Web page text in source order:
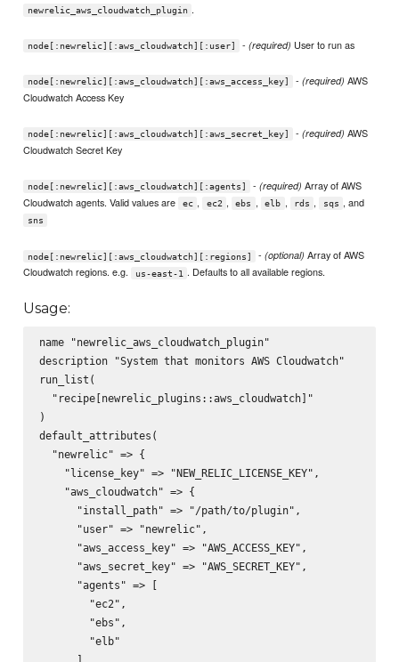
newrelic_aws_cloudwatch_plugin .
node[:newrelic][:aws_cloudwatch][:user] -(required) User to run as
node[:newrelic][:aws_cloudwatch][:aws_access_key] -(required) AWS
Cloudwatch Access Key
node[:newrelic][:aws_cloudwatch][:aws_secret_key] -(required) AWS
Cloudwatch Secret Key
node[:newrelic][:aws_cloudwatch][:agents] -(required) Array of AWS
Cloudwatch agents. Valid values are
ec , ec2 , ebs , elb , rds , sqs , and
sns
node[:newrelic][:aws_cloudwatch][:regions] -(optional) Array of AWS
Cloudwatch regions. e.g.
us-east-1 . Defaults to all available regions.
Usage:
name "newrelic_aws_cloudwatch_plugin"
description "System that monitors AWS Cloudwatch"
run_list(
  "recipe[newrelic_plugins::aws_cloudwatch]"
)
default_attributes(
  "newrelic" => {
    "license_key" => "NEW_RELIC_LICENSE_KEY",
    "aws_cloudwatch" => {
      "install_path" => "/path/to/plugin",
      "user" => "newrelic",
      "aws_access_key" => "AWS_ACCESS_KEY",
      "aws_secret_key" => "AWS_SECRET_KEY",
      "agents" => [
        "ec2",
        "ebs",
        "elb"